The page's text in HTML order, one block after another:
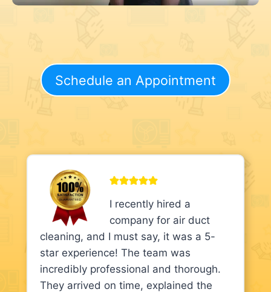
Schedule an Appointment
I recently hired a
company for air duct
cleaning, and I must say, it was a 5-
star experience! The team was
incredibly professional and thorough.
They arrived on time, explained the